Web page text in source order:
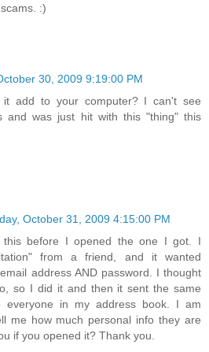
:)
30, 2009 9:19:00 PM
it add to your computer? I can't see
and was just hit with this "thing" this
October 31, 2009 4:15:00 PM
before I opened the one I got. I
from a friend, and it wanted
address AND password. I thought
so I did it and then it sent the same
everyone in my address book. I am
me how much personal info they are
if you opened it? Thank you.